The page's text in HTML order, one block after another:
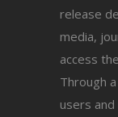
release
media,
access
Through
users